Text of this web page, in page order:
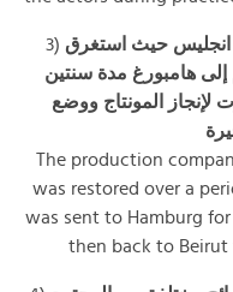
3) انجليس حيث استغرق
هامبورغ مدة سنتين
المونتاج ووضع
The production
was restored over a
was sent to Hamburg
then back to Beirut